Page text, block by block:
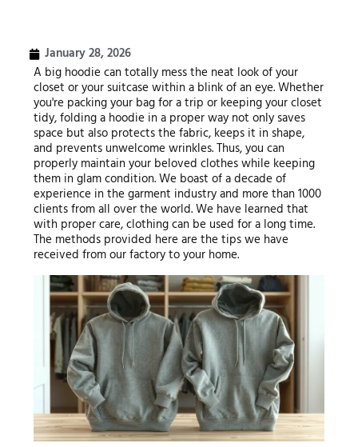
January 28, 2026
A big hoodie can totally mess the neat look of your
closet or your suitcase within a blink of an eye. Whether
you're packing your bag for a trip or keeping your closet
tidy, folding a hoodie in a proper way not only saves
space but also protects the fabric, keeps it in shape,
and prevents unwelcome wrinkles. Thus, you can
properly maintain your beloved clothes while keeping
them in glam condition. We boast of a decade of
experience in the garment industry and more than 1000
clients from all over the world. We have learned that
with proper care, clothing can be used for a long time.
The methods provided here are the tips we have
received from our factory to your home.